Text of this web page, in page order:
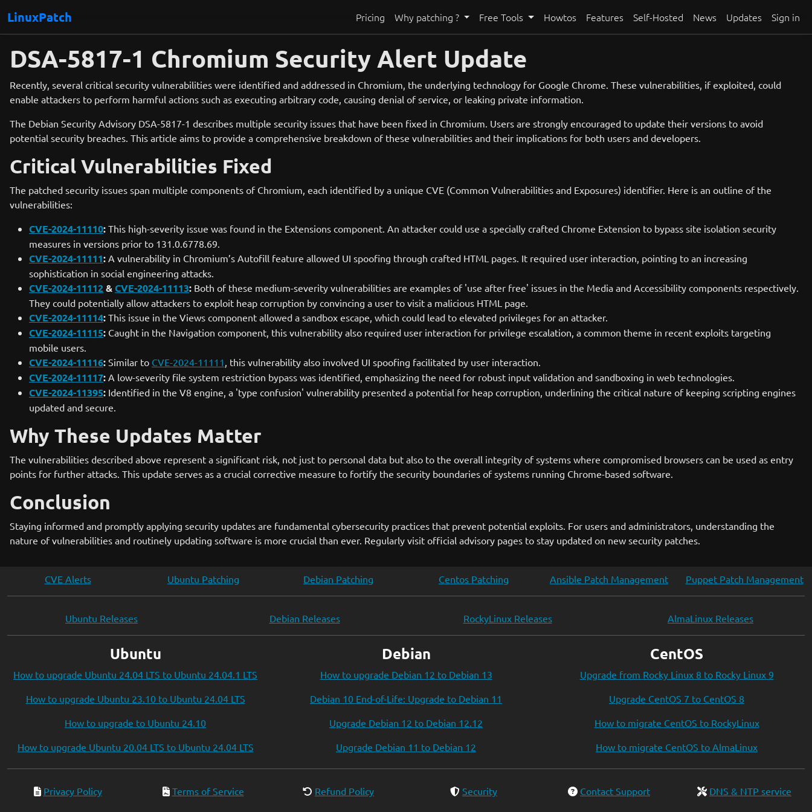
LinuxPatch Pricing Why patching ? Free Tools Howtos Features Self-Hosted News Updates Sign in
DSA-5817-1 Chromium Security Alert Update
Recently, several critical security vulnerabilities were identified and addressed in Chromium, the underlying technology for Google Chrome. These vulnerabilities, if exploited, could
enable attackers to perform harmful actions such as executing arbitrary code, causing denial of service, or leaking private information.
The Debian Security Advisory DSA-5817-1 describes multiple security issues that have been fixed in Chromium. Users are strongly encouraged to update their versions to avoid
potential security breaches. This article aims to provide a comprehensive breakdown of these vulnerabilities and their implications for both users and developers.
Critical Vulnerabilities Fixed
The patched security issues span multiple components of Chromium, each identified by a unique CVE (Common Vulnerabilities and Exposures) identifier. Here is an outline of the
vulnerabilities:
CVE-2024-11110: This high-severity issue was found in the Extensions component. An attacker could use a specially crafted Chrome Extension to bypass site isolation security
measures in versions prior to 131.0.6778.69.
CVE-2024-11111: A vulnerability in Chromium’s Autofill feature allowed UI spoofing through crafted HTML pages. It required user interaction, pointing to an increasing
sophistication in social engineering attacks.
CVE-2024-11112&CVE-2024-11113: Both of these medium-severity vulnerabilities are examples of 'use after free' issues in the Media and Accessibility components respectively.
They could potentially allow attackers to exploit heap corruption by convincing a user to visit a malicious HTML page.
CVE-2024-11114: This issue in the Views component allowed a sandbox escape, which could lead to elevated privileges for an attacker.
CVE-2024-11115: Caught in the Navigation component, this vulnerability also required user interaction for privilege escalation, a common theme in recent exploits targeting
mobile users.
CVE-2024-11116: Similar to CVE-2024-11111 , this vulnerability also involved UI spoofing facilitated by user interaction.
CVE-2024-11117: A low-severity file system restriction bypass was identified, emphasizing the need for robust input validation and sandboxing in web technologies.
CVE-2024-11395: Identified in the V8 engine, a 'type confusion' vulnerability presented a potential for heap corruption, underlining the critical nature of keeping scripting engines
updated and secure.
Why These Updates Matter
The vulnerabilities described above represent a significant risk, not just to personal data but also to the overall integrity of systems where compromised browsers can be used as entry
points for further attacks. This update serves as a crucial corrective measure to fortify the security boundaries of systems running Chrome-based software.
Conclusion
Staying informed and promptly applying security updates are fundamental cybersecurity practices that prevent potential exploits. For users and administrators, understanding the
nature of vulnerabilities and routinely updating software is more crucial than ever. Regularly visit official advisory pages to stay updated on new security patches.
CVE Alerts Ubuntu Patching Debian Patching Centos Patching Ansible Patch Management Puppet Patch Management
Ubuntu Releases Debian Releases RockyLinux Releases AlmaLinux Releases
Ubuntu
How to upgrade Ubuntu 24.04 LTS to Ubuntu 24.04.1 LTS
How to upgrade Ubuntu 23.10 to Ubuntu 24.04 LTS
How to upgrade to Ubuntu 24.10
How to upgrade Ubuntu 20.04 LTS to Ubuntu 24.04 LTS
Debian
How to upgrade Debian 12 to Debian 13
Debian 10 End-of-Life: Upgrade to Debian 11
Upgrade Debian 12 to Debian 12.12
Upgrade Debian 11 to Debian 12
CentOS
Upgrade from Rocky Linux 8 to Rocky Linux 9
Upgrade CentOS 7 to CentOS 8
How to migrate CentOS to RockyLinux
How to migrate CentOS to AlmaLinux
Privacy Policy Terms of Service Refund Policy Security Contact Support DNS & NTP service